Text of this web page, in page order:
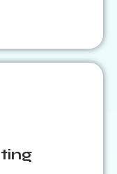
optimization